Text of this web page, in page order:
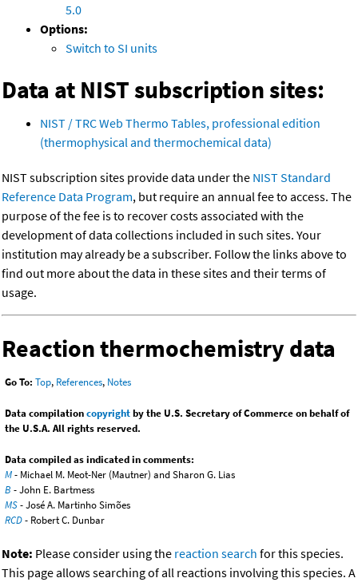
5.0
Options:
Switch to SI units
Data at NIST subscription sites:
NIST / TRC Web Thermo Tables, professional edition
(thermophysical and thermochemical data)
NIST subscription sites provide data under the NIST Standard
Reference Data Program, but require an annual fee to access. The
purpose of the fee is to recover costs associated with the
development of data collections included in such sites. Your
institution may already be a subscriber. Follow the links above to
find out more about the data in these sites and their terms of
usage.
Reaction thermochemistry data
Go To: Top, References, Notes
Data compilationcopyrightby the U.S. Secretary of Commerce on behalf of
the U.S.A. All rights reserved.
Data compiled as indicated in comments:
M- Michael M. Meot-Ner (Mautner) and Sharon G. Lias
B - John E. Bartmess
MS- José A. Martinho Simões
RCD- Robert C. Dunbar
Note: Please consider using the reaction search for this species.
This page allows searching of all reactions involving this species. A